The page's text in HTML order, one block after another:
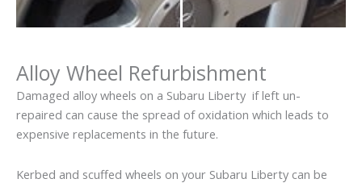
Alloy Wheel Refurbishment
Damaged alloy wheels on a Subaru Liberty if left un-
repaired can cause the spread of oxidation which leads to
expensive replacements in the future.
Kerbed and scuffed wheels on your Subaru Liberty can be